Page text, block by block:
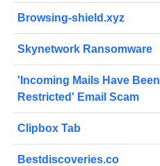
Browsing-shield.xyz
Skynetwork Ransomware
'Incoming Mails Have Been
Restricted' Email Scam
Clipbox Tab
Bestdiscoveries.co